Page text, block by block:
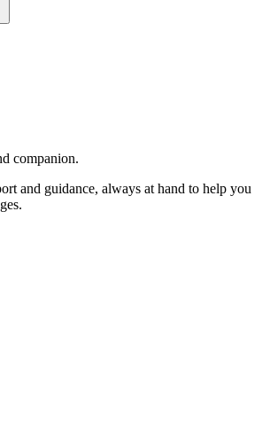
companion.
and guidance, always at hand to help you